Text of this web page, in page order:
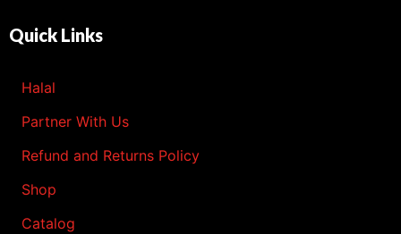
Quick Links
Halal
Partner With Us
Refund and Returns Policy
Shop
Catalog